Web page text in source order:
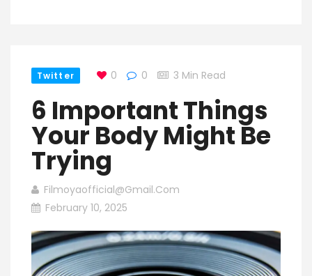
Twitter 0 0 3 Min Read
6 Important Things
Your Body Might Be
Trying
Filmoyaofficial@gmail.com
February 10, 2025